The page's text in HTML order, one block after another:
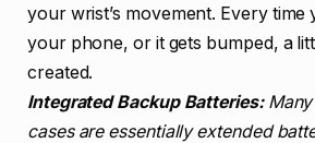
your wrist’s movement. Every time
your phone, or it gets bumped, a
created.
Integrated Backup Batteries:Many
cases are essentially extended